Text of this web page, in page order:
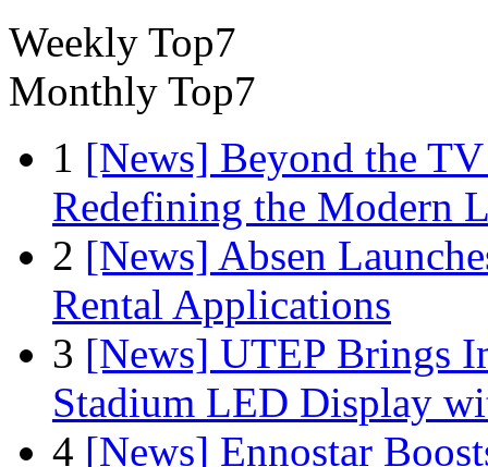
Weekly Top7
Monthly Top7
1 [News] Beyond the
Redefining the Modern
2 [News] Absen
Rental Applications
3 [News] UTEP Brings
Stadium LED Display
4 [News] Ennostar